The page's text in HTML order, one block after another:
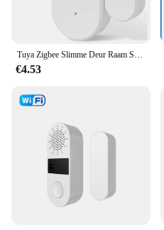
Tuya Zigbee Slimme Deur Raam Sensor Deur Open Gesloten Detectoren Smart Home Beveiliging Alarmsysteem Voor Alexa Google
€4.53